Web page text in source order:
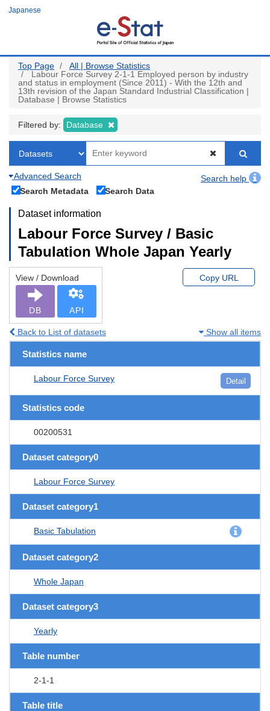
Japanese
Top Page
All | Browse Statistics
Labour Force Survey 2-1-1 Employed person by industry
and status in employment (Since 2011) - With the 12th and
13th revision of the Japan Standard Industrial Classification |
Database | Browse Statistics
Filtered by: Database
Advanced Search
Search help
Search Metadata
Search Data
Dataset information
Labour Force Survey / Basic
Tabulation Whole Japan Yearly
View / Download
DB API
Copy URL
Back to List of datasets Show all items
Statistics name
Labour Force Survey Detail
Statistics code
00200531
Dataset category0
Labour Force Survey
Dataset category1
Basic Tabulation
Dataset category2
Whole Japan
Dataset category3
Yearly
Table number
2-1-1
Table title